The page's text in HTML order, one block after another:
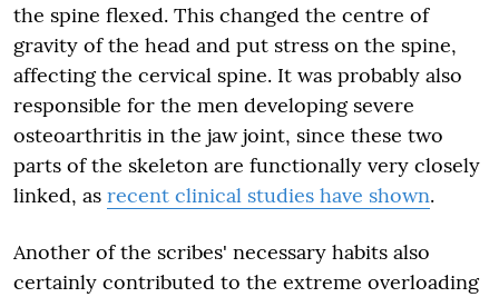
the spine flexed. This changed the centre of
gravity of the head and put stress on the spine,
affecting the cervical spine. It was probably also
responsible for the men developing severe
osteoarthritis in the jaw joint, since these two
parts of the skeleton are functionally very closely
linked, as recent clinical studies have shown.
Another of the scribes' necessary habits also
certainly contributed to the extreme overloading